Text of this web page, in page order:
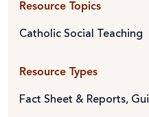
Resource Topics
Catholic Social Teaching
Resource Types
Fact Sheet & Reports,